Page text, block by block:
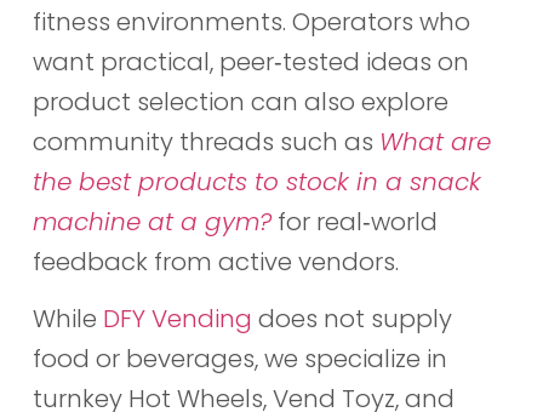
fitness environments. Operators who
want practical, peer‑tested ideas on
product selection can also explore
community threads such as What are
the best products to stock in a snack
machine at a gym?for real‑world
feedback from active vendors.
While DFY Vending does not supply
food or beverages, we specialize in
turnkey Hot Wheels, Vend Toyz, and